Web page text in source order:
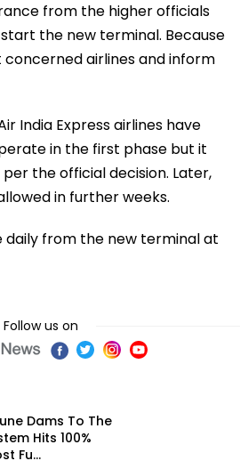
from the higher officials
the new terminal. Because
airlines and inform
India Express airlines have
in the first phase but it
the official decision. Later,
in further weeks.
daily from the new terminal at
Follow us on
Dams To The
Hits 100%
Fu...